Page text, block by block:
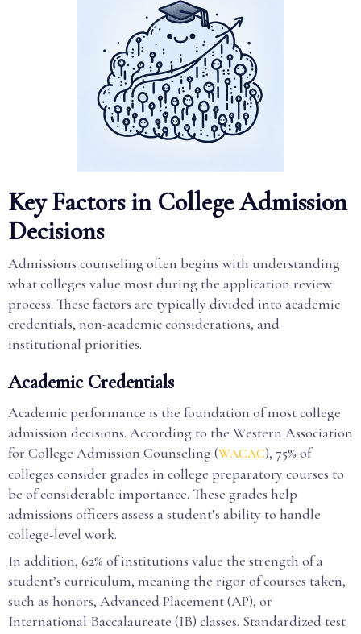
Key Factors in College Admission
Decisions
Admissions counseling often begins with understanding
what colleges value most during the application review
process. These factors are typically divided into academic
credentials, non-academic considerations, and
institutional priorities.
Academic Credentials
Academic performance is the foundation of most college
admission decisions. According to the Western Association
for College Admission Counseling (WACAC), 75% of
colleges consider grades in college preparatory courses to
be of considerable importance. These grades help
admissions officers assess a student’s ability to handle
college-level work.
In addition, 62% of institutions value the strength of a
student’s curriculum, meaning the rigor of courses taken,
such as honors, Advanced Placement (AP), or
International Baccalaureate (IB) classes. Standardized test